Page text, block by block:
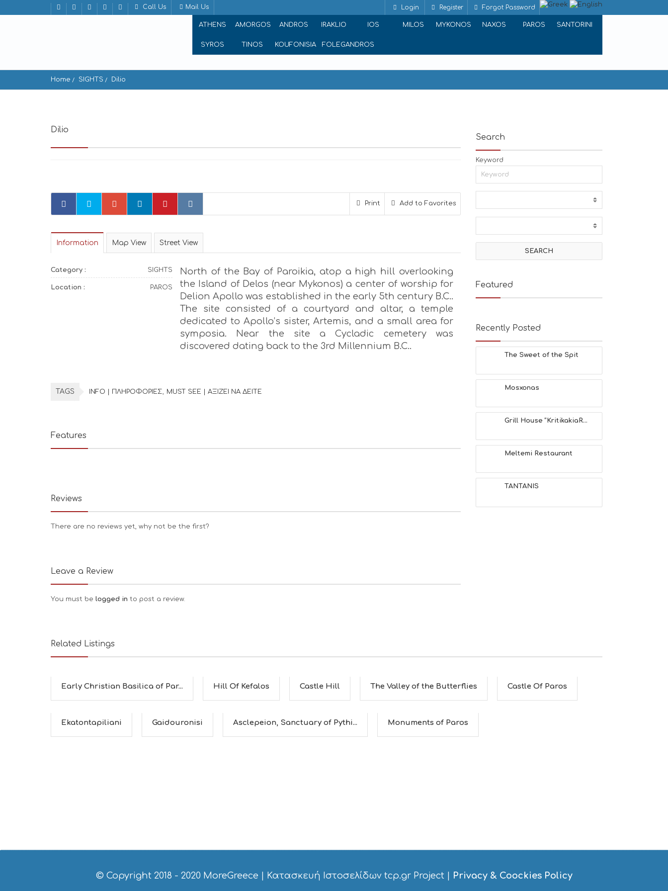
Call Us Mail Us Login Register Forgot Password
ATHENS AMORGOS ANDROS IRAKLIO IOS MILOS MYKONOS NAXOS PAROS SANTORINI
SYROS TINOS KOUFONISIA FOLEGANDROS
Home SIGHTS Dilio
Dilio
Add to Favorites
Print
Information Map View Street View
Category : SIGHTS
Location : PAROS
North of the Bay of Paroikia, atop a high hill overlooking
the Island of Delos (near Mykonos) a center of worship for
Delion Apollo was established in the early 5th century B.C..
The site consisted of a courtyard and altar, a temple
dedicated to Apollo’s sister, Artemis, and a small area for
symposia. Near the site a Cycladic cemetery was
discovered dating back to the 3rd Millennium B.C..
TAGS INFO | ΠΛΗΡΟΦΟΡΙΕΣ MUST SEE | ΑΞΙΖΕΙ ΝΑ ΔΕΙΤΕ
Features
Reviews
There are no reviews yet, why not be the first?
Leave a Review
You must be logged in to post a review.
Search
Keyword
Featured
Recently Posted
The Sweet of the Spit
Mosxonas
Grill House “KritikakiaR...
Meltemi Restaurant
TANTANIS
Related Listings
Early Christian Basilica of Par... Hill Of Kefalos Castle Hill The Valley of the Butterflies Castle Of Paros
Ekatontapiliani Gaidouronisi Asclepeion, Sanctuary of Pythi... Monuments of Paros
© Copyright 2018 - 2020 MoreGreece Κατασκευή Ιστοσελίδων tcp.gr Project| Privacy & Coockies Policy